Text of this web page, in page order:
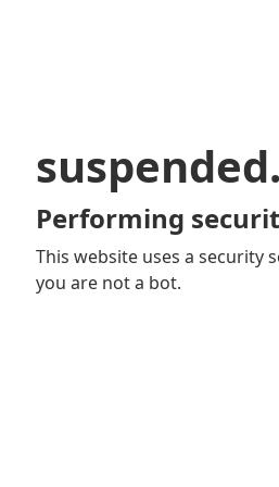
Performing
This website uses a security
you are not a bot.